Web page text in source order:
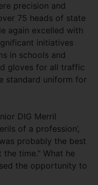
precision and
75 heads of state
again excelled with
initiatives
in schools and
gloves for all traffic
standard uniform for
DIG Merril
of a profession’,
probably the best
time.” What he
the opportunity to